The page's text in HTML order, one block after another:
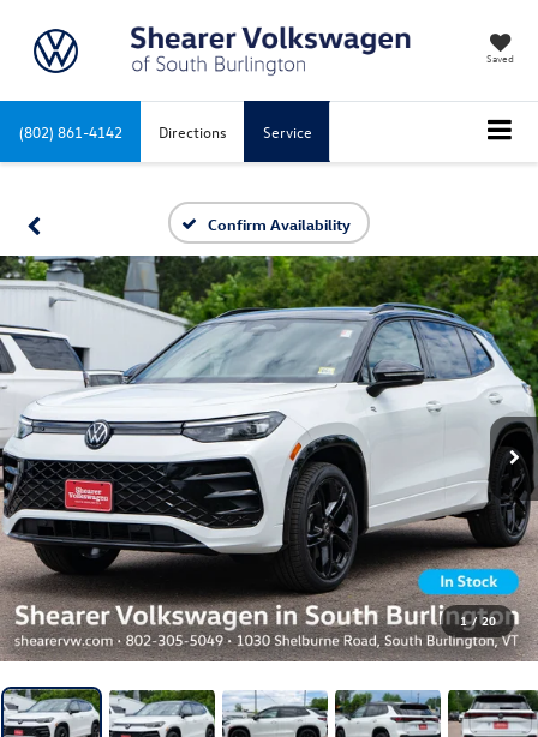
Saved
(802) 861-4142 Directions Service
Confirm Availability
1 / 20